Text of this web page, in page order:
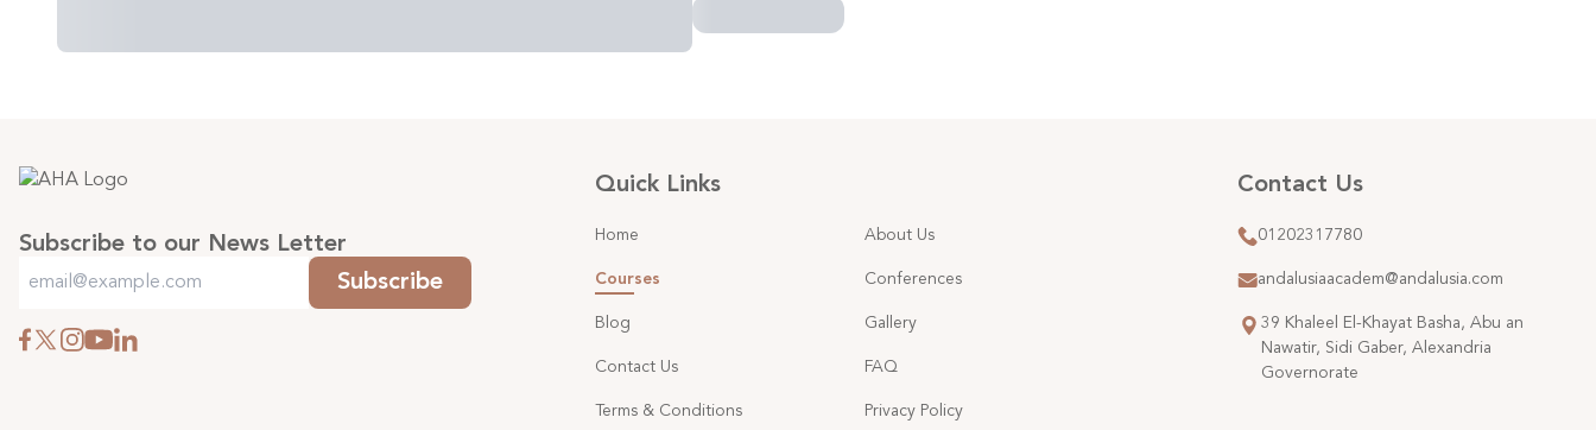
Subscribe to our News Letter
Subscribe
Quick Links
Home About Us
Courses Conferences
Blog Gallery
Contact Us FAQ
Terms & Conditions Privacy Policy
Contact Us
01202317780
andalusiaacadem@andalusia.com
39 Khaleel El-Khayat Basha, Abu an
Nawatir, Sidi Gaber, Alexandria
Governorate